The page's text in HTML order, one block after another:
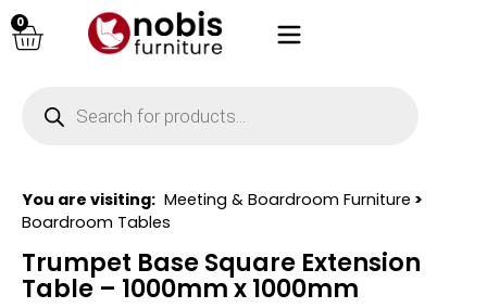
0
You are visiting: Meeting & Boardroom Furniture >
Boardroom Tables
Trumpet Base Square Extension
Table – 1000mm x 1000mm